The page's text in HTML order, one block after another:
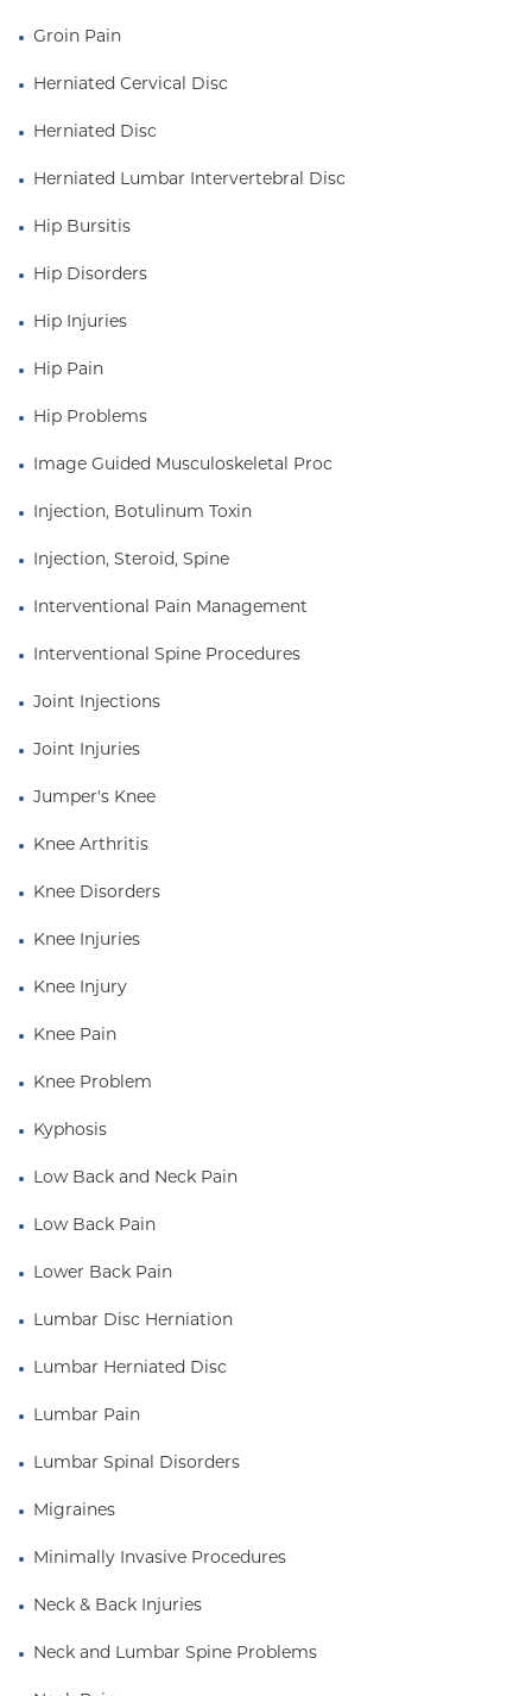
Groin Pain
Herniated Cervical Disc
Herniated Disc
Herniated Lumbar Intervertebral Disc
Hip Bursitis
Hip Disorders
Hip Injuries
Hip Pain
Hip Problems
Image Guided Musculoskeletal Proc
Injection, Botulinum Toxin
Injection, Steroid, Spine
Interventional Pain Management
Interventional Spine Procedures
Joint Injections
Joint Injuries
Jumper's Knee
Knee Arthritis
Knee Disorders
Knee Injuries
Knee Injury
Knee Pain
Knee Problem
Kyphosis
Low Back and Neck Pain
Low Back Pain
Lower Back Pain
Lumbar Disc Herniation
Lumbar Herniated Disc
Lumbar Pain
Lumbar Spinal Disorders
Migraines
Minimally Invasive Procedures
Neck & Back Injuries
Neck and Lumbar Spine Problems